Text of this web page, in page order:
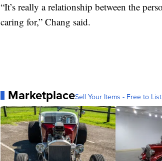
“It’s really a relationship between the
caring for,” Chang said.
MarketplaceSell Your Items - Free to List